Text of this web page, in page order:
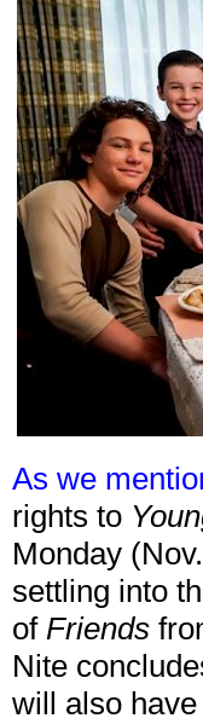
As we
rights to
Monday
settling into
of Friends
Nite
will also